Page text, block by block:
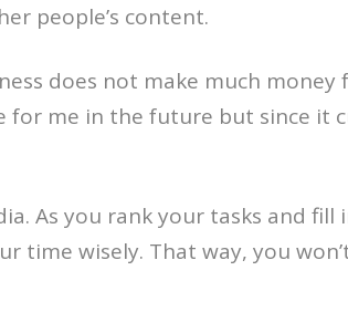
people’s content.
does not make much money
me in the future but since it
As you rank your tasks and fill
time wisely. That way, you